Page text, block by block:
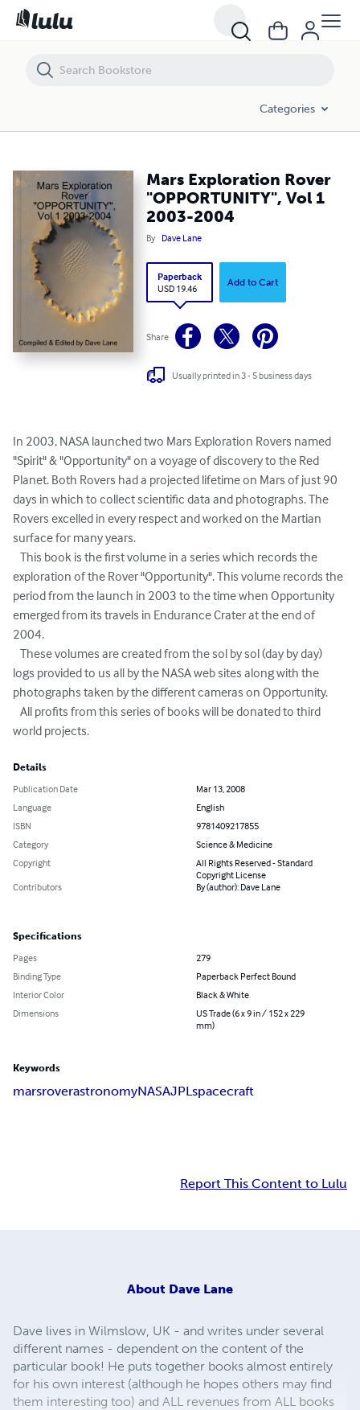
Categories
Mars Exploration Rover
"OPPORTUNITY", Vol 1
2003-2004
By Dave Lane
Paperback
USD 19.46
Add to Cart
Share
Usually printed in 3 - 5 business days
In 2003, NASA launched two Mars Exploration Rovers named
"Spirit" & "Opportunity" on a voyage of discovery to the Red
Planet. Both Rovers had a projected lifetime on Mars of just 90
days in which to collect scientific data and photographs. The
Rovers excelled in every respect and worked on the Martian
surface for many years.
exploration of the Rover "Opportunity". This volume records the
period from the launch in 2003 to the time when Opportunity
emerged from its travels in Endurance Crater at the end of
2004.
logs provided to us all by the NASA web sites along with the
photographs taken by the different cameras on Opportunity.
world projects.
Details
Publication Date
Mar 13, 2008
Language
English
ISBN
9781409217855
Category
Science & Medicine
Copyright
All Rights Reserved - Standard
Copyright License
Contributors
By (author): Dave Lane
Specifications
Pages
279
Binding Type
Paperback Perfect Bound
Interior Color
Black & White
Dimensions
US Trade (6 x 9 in / 152 x 229
mm)
Keywords
marsroverastronomyNASAJPLspacecraft
Report This Content to Lulu
About Dave Lane
Dave lives in Wilmslow, UK - and writes under several
different names - dependent on the content of the
particular book! He puts together books almost entirely
for his own interest (although he hopes others may find
them interesting too) and ALL revenues from ALL books
Mars Exploration Rover "OPPORTUNITY", Vol 1 2003-2004